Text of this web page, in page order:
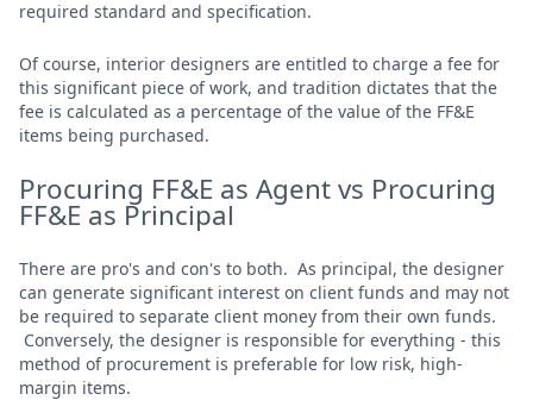
required standard and specification.
Of course, interior designers are entitled to charge a fee for
this significant piece of work, and tradition dictates that the
fee is calculated as a percentage of the value of the FF&E
items being purchased.
Procuring FF&E as Agent vs Procuring
FF&E as Principal
There are pro's and con's to both. As principal, the designer
can generate significant interest on client funds and may not
be required to separate client money from their own funds.
Conversely, the designer is responsible for everything - this
method of procurement is preferable for low risk, high-
margin items.